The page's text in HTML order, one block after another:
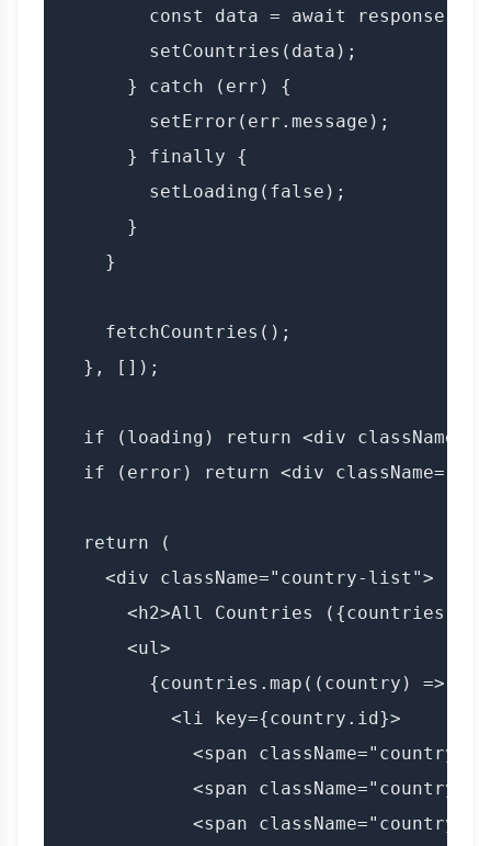
const data = await
        setCountries(data);
      } catch (err) {
        setError(err.message);
      } finally {
        setLoading(false);
      }
    }
    fetchCountries();
  }, []);
if (loading) return <div
if (error) return <div
  return (
    <div className="country-list">
<h2>All Countries
      <ul>
        {countries.map((country) => (
          <li key={country.id}>
<span className="country-
<span className="country-
<span className="country-